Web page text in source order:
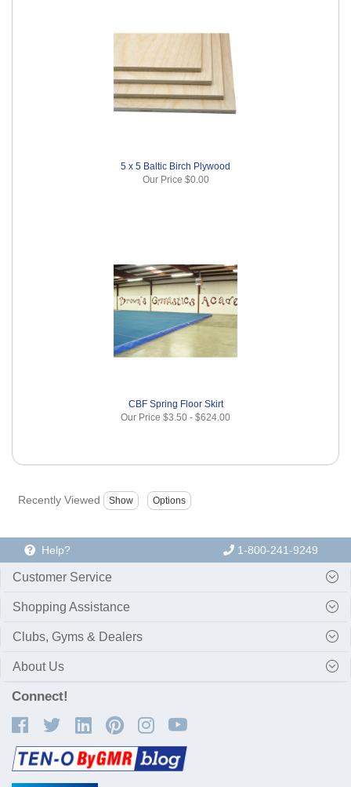
5 x 5 Baltic Birch Plywood
Our Price $0.00
CBF Spring Floor Skirt
Our Price $3.50 - $624.00
Recently Viewed
Help? 1-800-241-9249
Customer Service
Shopping Assistance
Clubs, Gyms & Dealers
About Us
Connect!